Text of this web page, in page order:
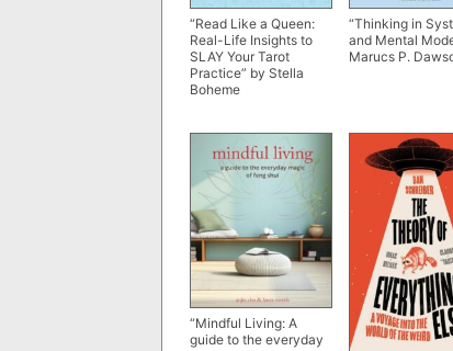
“Read Like a Queen:
Real-Life Insights to
SLAY Your Tarot
Practice” by Stella
Boheme
“Thinking in
and Mental
Marucs P.
“Mindful Living: A
guide to the everyday